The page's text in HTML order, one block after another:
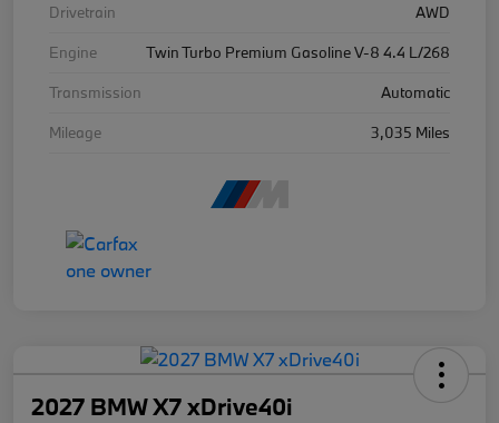
Drivetrain
AWD
Engine
Twin Turbo Premium Gasoline V-8 4.4 L/268
Transmission
Automatic
Mileage
3,035 Miles
2027 BMW X7 xDrive40i